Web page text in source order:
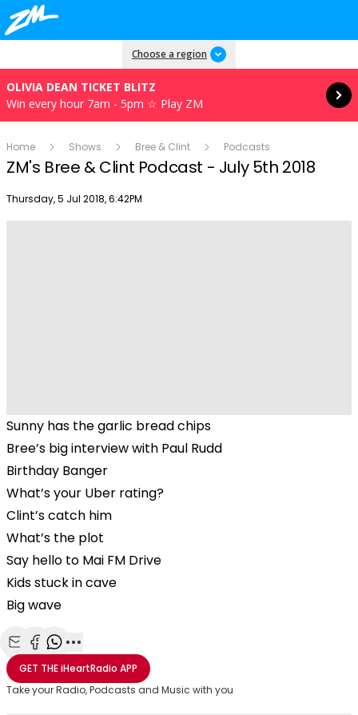
Choose a region
OLIVIA DEAN TICKET BLITZ
Win every hour 7am - 5pm ☆ Play ZM
Read more
Home Shows Bree & Clint Podcasts
ZM's Bree & Clint Podcast - July 5th 2018
Publish date
Thursday, 5 Jul 2018, 6:42PM
Sunny has the garlic bread chips
Bree’s big interview with Paul Rudd
Birthday Banger
What’s your Uber rating?
Clint’s catch him
What’s the plot
Say hello to Mai FM Drive
Kids stuck in cave
Big wave
Share with Email
Share with Facebook
Share with WhatsApp
More share options
GET THEiHeartRadio APP
Take your Radio, Podcasts and Music with you